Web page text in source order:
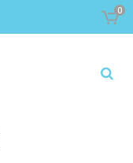
0